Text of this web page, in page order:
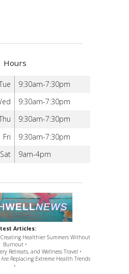
Hours
9:30am-7:30pm
9:30am-7:30pm
9:30am-7:30pm
Fri
9:30am-7:30pm
Sat
9am-4pm
Articles:
Creating Healthier Summers Without
Burnout •
Retreats, and Wellness Travel •
Replacing Extreme Health Trends
•